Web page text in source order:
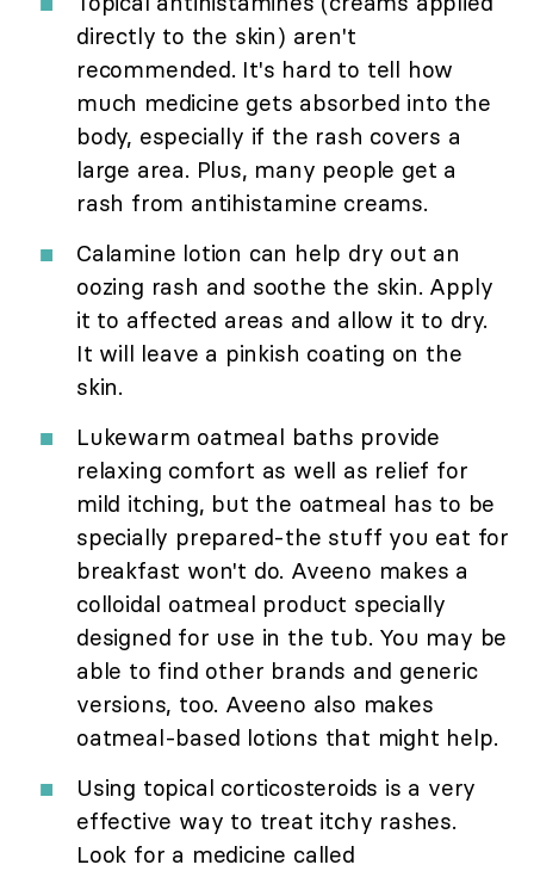
directly to the skin) aren't
recommended. It's hard to tell how
much medicine gets absorbed into the
body, especially if the rash covers a
large area. Plus, many people get a
rash from antihistamine creams.
Calamine lotion can help dry out an
oozing rash and soothe the skin. Apply
it to affected areas and allow it to dry.
It will leave a pinkish coating on the
skin.
Lukewarm oatmeal baths provide
relaxing comfort as well as relief for
mild itching, but the oatmeal has to be
specially prepared-the stuff you eat for
breakfast won't do. Aveeno makes a
colloidal oatmeal product specially
designed for use in the tub. You may be
able to find other brands and generic
versions, too. Aveeno also makes
oatmeal-based lotions that might help.
Using topical corticosteroids is a very
effective way to treat itchy rashes.
Look for a medicine called